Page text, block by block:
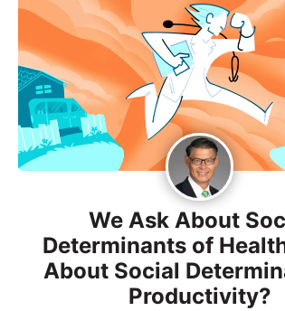
We Ask About
Determinants of
About Social
Productivity?